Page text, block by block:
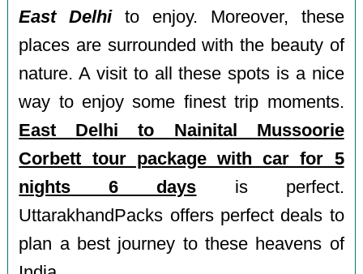
East Delhito enjoy. Moreover, these
places are surrounded with the beauty of
nature. A visit to all these spots is a nice
way to enjoy some finest trip moments.
East Delhi to Nainital Mussoorie
Corbett tour package with car for 5
nights 6 days is perfect.
UttarakhandPacks offers perfect deals to
plan a best journey to these heavens of